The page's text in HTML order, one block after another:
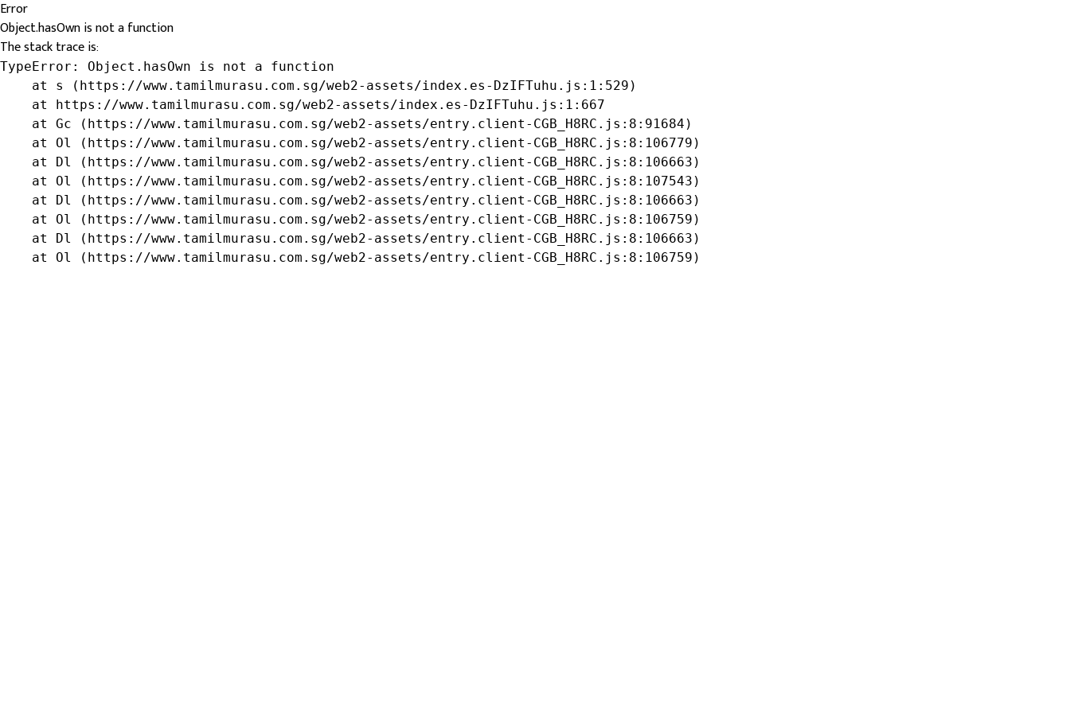
Error
Object.hasOwn is not a function
The stack trace is:
TypeError: Object.hasOwn is not a function
    at s (https://www.tamilmurasu.com.sg/web2-assets/index.es-DzIFTuhu.js:1:529)
    at https://www.tamilmurasu.com.sg/web2-assets/index.es-DzIFTuhu.js:1:667
    at Gc (https://www.tamilmurasu.com.sg/web2-assets/entry.client-CGB_H8RC.js:8:91684)
    at Ol (https://www.tamilmurasu.com.sg/web2-assets/entry.client-CGB_H8RC.js:8:106779)
    at Dl (https://www.tamilmurasu.com.sg/web2-assets/entry.client-CGB_H8RC.js:8:106663)
    at Ol (https://www.tamilmurasu.com.sg/web2-assets/entry.client-CGB_H8RC.js:8:107543)
    at Dl (https://www.tamilmurasu.com.sg/web2-assets/entry.client-CGB_H8RC.js:8:106663)
    at Ol (https://www.tamilmurasu.com.sg/web2-assets/entry.client-CGB_H8RC.js:8:106759)
    at Dl (https://www.tamilmurasu.com.sg/web2-assets/entry.client-CGB_H8RC.js:8:106663)
    at Ol (https://www.tamilmurasu.com.sg/web2-assets/entry.client-CGB_H8RC.js:8:106759)